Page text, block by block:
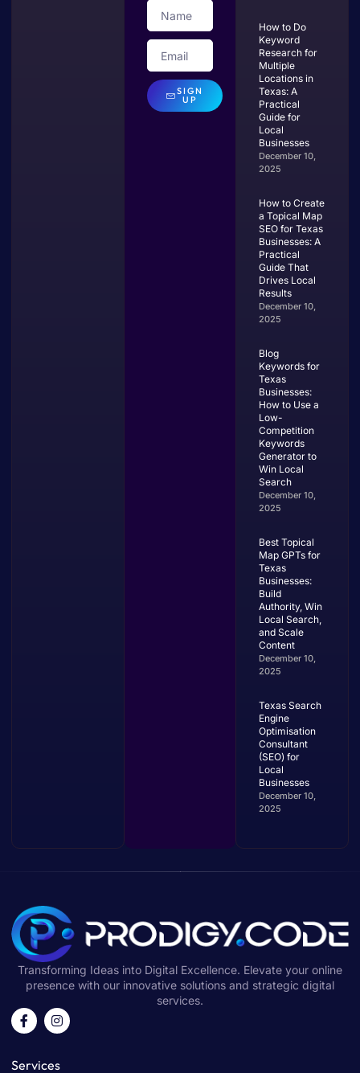
SIGN
UP
How to Do
Keyword
Research for
Multiple
Locations in
Texas: A
Practical
Guide for
Local
Businesses
December 10,
2025
How to Create
a Topical Map
SEO for Texas
Businesses: A
Practical
Guide That
Drives Local
Results
December 10,
2025
Blog
Keywords for
Texas
Businesses:
How to Use a
Low-
Competition
Keywords
Generator to
Win Local
Search
December 10,
2025
Best Topical
Map GPTs for
Texas
Businesses:
Build
Authority, Win
Local Search,
and Scale
Content
December 10,
2025
Texas Search
Engine
Optimisation
Consultant
(SEO) for
Local
Businesses
December 10,
2025
Transforming Ideas into Digital Excellence. Elevate your online
presence with our innovative solutions and strategic digital
services.
Services